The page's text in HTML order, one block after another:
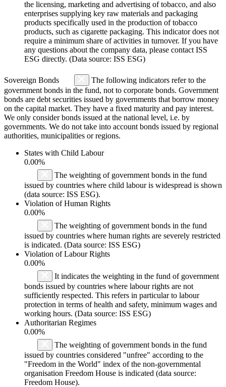
the licensing, marketing and advertising of tobacco, and also
enterprises supplying key raw materials and packaging
products specifically used in the production of tobacco
products, such as cigarette packaging. This indicator does not
require a minimum share of activities in turnover. If you have
any questions about the company data, please contact ISS
ESG directly. (Data source: ISS ESG)
Sovereign Bonds
The following indicators refer to the
government bonds in the fund, not to corporate bonds. Government
bonds are debt securities issued by governments that borrow money
on the capital market. They have a fixed maturity and pay interest.
We only consider bonds issued at the national level, i.e. by
governments. We do not take into account bonds issued by regional
authorities, municipalities or regions.
States with Child Labour
0.00%
The weighting of government bonds in the fund
issued by countries where child labour is widespread is shown
(data source: ISS ESG).
Violation of Human Rights
0.00%
The weighting of government bonds in the fund
issued by countries where human rights are severely restricted
is indicated. (Data source: ISS ESG)
Violation of Labour Rights
0.00%
It indicates the weighting in the fund of government
bonds issued by countries where labour rights are not
sufficiently respected. This refers in particular to labour
protection in terms of health and safety, minimum wages and
working hours. (Data source: ISS ESG)
Authoritarian Regimes
0.00%
The weighting of government bonds in the fund
issued by countries considered "unfree" according to the
"Freedom in the World" index of the non-governmental
organisation Freedom House is indicated (data source:
Freedom House).